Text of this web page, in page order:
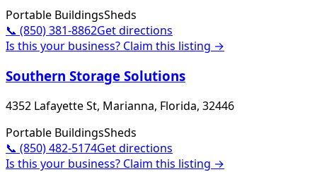
Portable BuildingsSheds
📞 (850) 381-8862Get directions
Is this your business? Claim this listing →
Southern Storage Solutions
4352 Lafayette St, Marianna, Florida, 32446
Portable BuildingsSheds
📞 (850) 482-5174Get directions
Is this your business? Claim this listing →